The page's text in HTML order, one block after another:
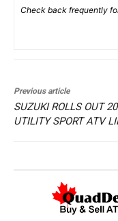
Check back frequently
Previous article
SUZUKI ROLLS OUT
UTILITY SPORT ATV